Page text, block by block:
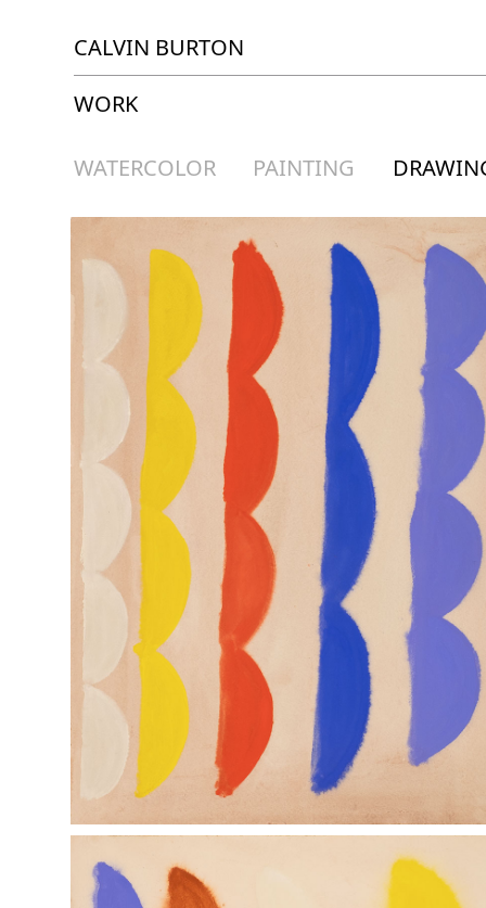
CALVIN BURTON
WORK
WATERCOLOR PAINTING